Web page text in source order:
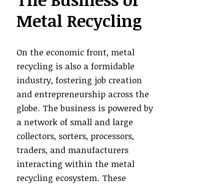
Metal Recycling
On the economic front, metal
recycling is also a formidable
industry, fostering job creation
and entrepreneurship across the
globe. The business is powered by
a network of small and large
collectors, sorters, processors,
traders, and manufacturers
interacting within the metal
recycling ecosystem. These